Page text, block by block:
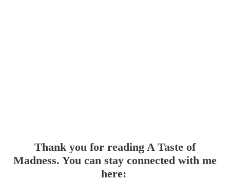
Thank you for reading A Taste of
Madness. You can stay connected with me
here: